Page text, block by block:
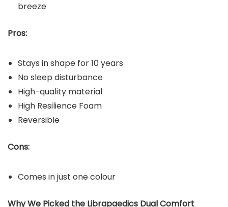
breeze
Pros:
Stays in shape for 10 years
No sleep disturbance
High-quality material
High Resilience Foam
Reversible
Cons:
Comes in just one colour
Why We Picked the Librapaedics Dual Comfort